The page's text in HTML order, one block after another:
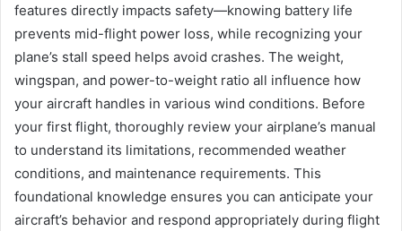
features directly impacts safety—knowing battery life
prevents mid-flight power loss, while recognizing your
plane’s stall speed helps avoid crashes. The weight,
wingspan, and power-to-weight ratio all influence how
your aircraft handles in various wind conditions. Before
your first flight, thoroughly review your airplane’s manual
to understand its limitations, recommended weather
conditions, and maintenance requirements. This
foundational knowledge ensures you can anticipate your
aircraft’s behavior and respond appropriately during flight